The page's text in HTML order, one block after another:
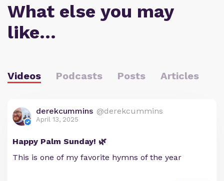
What else you may
like…
Videos Podcasts Posts Articles
derekcummins @derekcummins
April 13, 2025
Happy Palm Sunday! 🌿
This is one of my favorite hymns of the year